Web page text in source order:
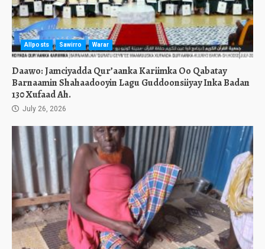
Allposts Sawirro Warar
Daawo: Jamciyadda Qur’aanka Kariimka Oo Qabatay
Barnaamin Shahaadooyin Lagu Guddoonsiiyay Inka Badan
130 Xufaad Ah.
July 26, 2026